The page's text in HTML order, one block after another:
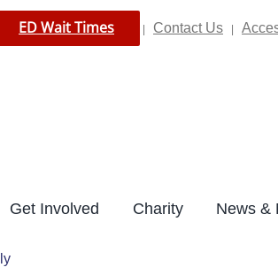
ED Wait Times Contact Us
Get Involved Charity News &